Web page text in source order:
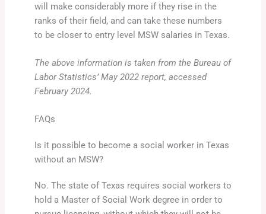
will make considerably more if they rise in the
ranks of their field, and can take these numbers
to be closer to entry level MSW salaries in Texas.
The above information is taken from the Bureau of
Labor Statistics’ May 2022 report, accessed
February 2024.
FAQs
Is it possible to become a social worker in Texas
without an MSW?
No. The state of Texas requires social workers to
hold a Master of Social Work degree in order to